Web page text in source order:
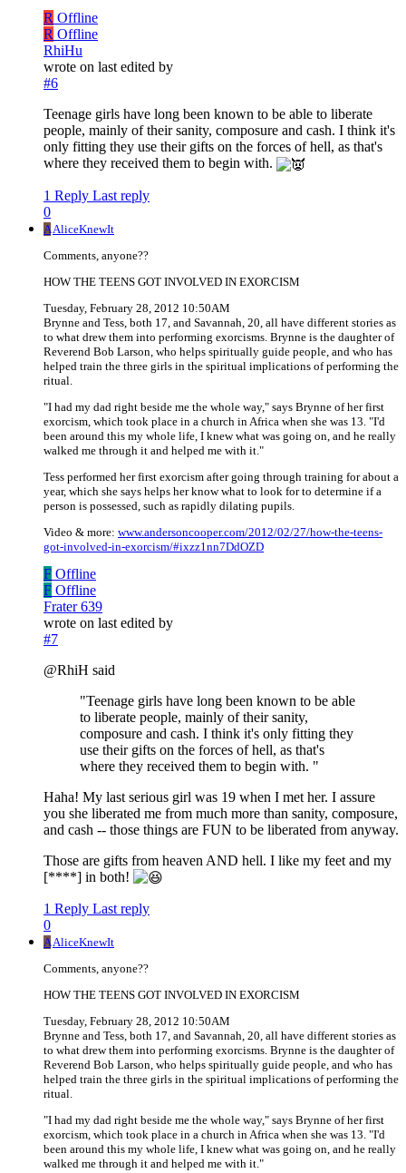
R Offline
R Offline
RhiHu
wrote on last edited by
#6
Teenage girls have long been known to be able to liberate
people, mainly of their sanity, composure and cash. I think it's
only fitting they use their gifts on the forces of hell, as that's
where they received them to begin with.
1 Reply Last reply
0
A AliceKnewIt
Comments, anyone??
HOW THE TEENS GOT INVOLVED IN EXORCISM
Tuesday, February 28, 2012 10:50AM
Brynne and Tess, both 17, and Savannah, 20, all have different stories as
to what drew them into performing exorcisms. Brynne is the daughter of
Reverend Bob Larson, who helps spiritually guide people, and who has
helped train the three girls in the spiritual implications of performing the
ritual.
"I had my dad right beside me the whole way," says Brynne of her first
exorcism, which took place in a church in Africa when she was 13. "I'd
been around this my whole life, I knew what was going on, and he really
walked me through it and helped me with it."
Tess performed her first exorcism after going through training for about a
year, which she says helps her know what to look for to determine if a
person is possessed, such as rapidly dilating pupils.
Video & more: www.andersoncooper.com/2012/02/27/how-the-teens-
got-involved-in-exorcism/#ixzz1nn7DdOZD
F Offline
F Offline
Frater 639
wrote on last edited by
#7
@RhiH said
"Teenage girls have long been known to be able
to liberate people, mainly of their sanity,
composure and cash. I think it's only fitting they
use their gifts on the forces of hell, as that's
where they received them to begin with. "
Haha! My last serious girl was 19 when I met her. I assure
you she liberated me from much more than sanity, composure,
and cash -- those things are FUN to be liberated from anyway.
Those are gifts from heaven AND hell. I like my feet and my
[****] in both!
1 Reply Last reply
0
AAliceKnewIt
Comments, anyone??
HOW THE TEENS GOT INVOLVED IN EXORCISM
Tuesday, February 28, 2012 10:50AM
Brynne and Tess, both 17, and Savannah, 20, all have different stories as
to what drew them into performing exorcisms. Brynne is the daughter of
Reverend Bob Larson, who helps spiritually guide people, and who has
helped train the three girls in the spiritual implications of performing the
ritual.
"I had my dad right beside me the whole way," says Brynne of her first
exorcism, which took place in a church in Africa when she was 13. "I'd
been around this my whole life, I knew what was going on, and he really
walked me through it and helped me with it."